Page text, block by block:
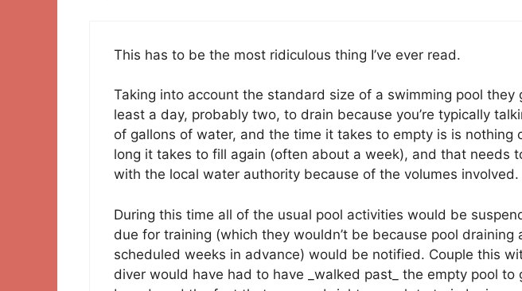
This has to be the most ridiculous thing I’ve ever read.
Taking into account the standard size of a swimming pool they
least a day, probably two, to drain because you’re typically
of gallons of water, and the time it takes to empty is is nothing
long it takes to fill again (often about a week), and that needs
with the local water authority because of the volumes involved.
During this time all of the usual pool activities would be
due for training (which they wouldn’t be because pool draining
scheduled weeks in advance) would be notified. Couple this
diver would have had to have _walked past_ the empty pool to